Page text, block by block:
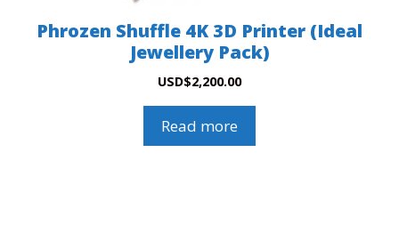
Phrozen Shuffle 4K 3D Printer (Ideal
Jewellery Pack)
USD$2,200.00
Read more